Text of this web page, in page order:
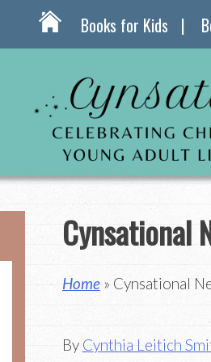
Books for Kids
Cynsational
Home» Cynsational
By Cynthia Leitich